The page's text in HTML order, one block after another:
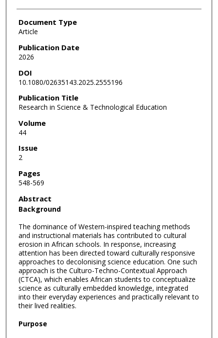
Document Type
Article
Publication Date
2026
DOI
10.1080/02635143.2025.2555196
Publication Title
Research in Science & Technological Education
Volume
44
Issue
2
Pages
548-569
Abstract
Background
The dominance of Western-inspired teaching methods
and instructional materials has contributed to cultural
erosion in African schools. In response, increasing
attention has been directed toward culturally responsive
approaches to decolonising science education. One such
approach is the Culturo-Techno-Contextual Approach
(CTCA), which enables African students to conceptualize
science as culturally embedded knowledge, integrated
into their everyday experiences and practically relevant to
their lived realities.
Purpose